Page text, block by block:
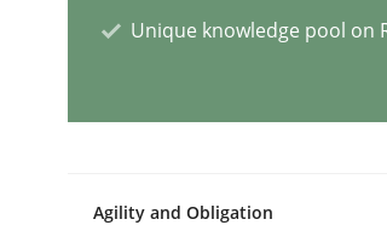
READ ARTICLE
Methods Practice
Unique knowledge pool on
Agility and Obligation